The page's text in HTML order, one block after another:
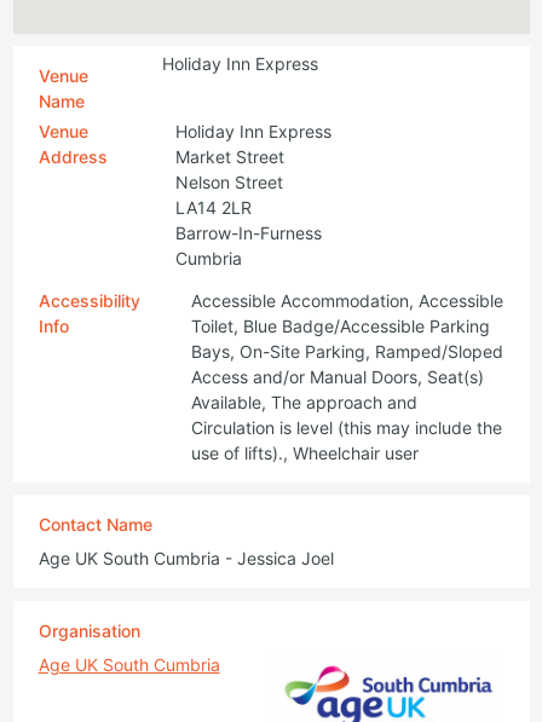
Venue
Name
Holiday Inn Express
Venue
Address
Holiday Inn Express
Market Street
Nelson Street
LA14 2LR
Barrow-In-Furness
Cumbria
Accessibility
Info
Accessible Accommodation, Accessible
Toilet, Blue Badge/Accessible Parking
Bays, On-Site Parking, Ramped/Sloped
Access and/or Manual Doors, Seat(s)
Available, The approach and
Circulation is level (this may include the
use of lifts)., Wheelchair user
Contact Name
Age UK South Cumbria - Jessica Joel
Organisation
Age UK South Cumbria